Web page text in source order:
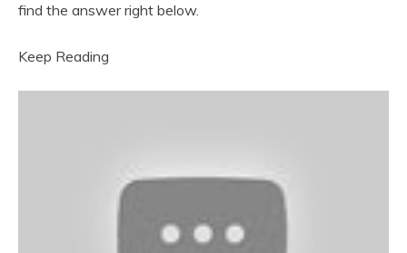
find the answer right below.
Keep Reading